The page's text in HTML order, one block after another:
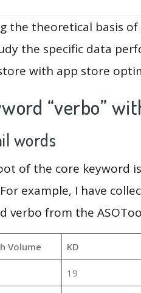
the theoretical basis
the specific data
with app store
“verbo”
words
of the core keyword
example, I have
verbo from the
Volume KD
19